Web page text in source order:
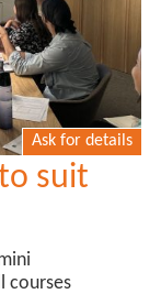
Ask for details
suit
courses